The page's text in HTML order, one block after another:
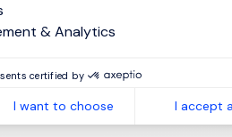
& Analytics
certified by
I want to choose I accept